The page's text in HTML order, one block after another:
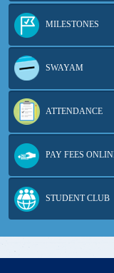
MILESTONES
SWAYAM
ATTENDANCE
PAY FEES
STUDENT CLUB